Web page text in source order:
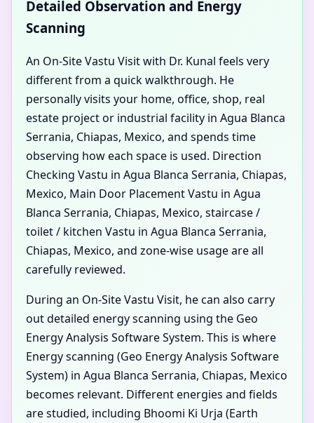
Detailed Observation and Energy
Scanning
An On-Site Vastu Visit with Dr. Kunal feels very
different from a quick walkthrough. He
personally visits your home, office, shop, real
estate project or industrial facility in Agua Blanca
Serrania, Chiapas, Mexico, and spends time
observing how each space is used. Direction
Checking Vastu in Agua Blanca Serrania, Chiapas,
Mexico, Main Door Placement Vastu in Agua
Blanca Serrania, Chiapas, Mexico, staircase /
toilet / kitchen Vastu in Agua Blanca Serrania,
Chiapas, Mexico, and zone-wise usage are all
carefully reviewed.
During an On-Site Vastu Visit, he can also carry
out detailed energy scanning using the Geo
Energy Analysis Software System. This is where
Energy scanning (Geo Energy Analysis Software
System) in Agua Blanca Serrania, Chiapas, Mexico
becomes relevant. Different energies and fields
are studied, including Bhoomi Ki Urja (Earth